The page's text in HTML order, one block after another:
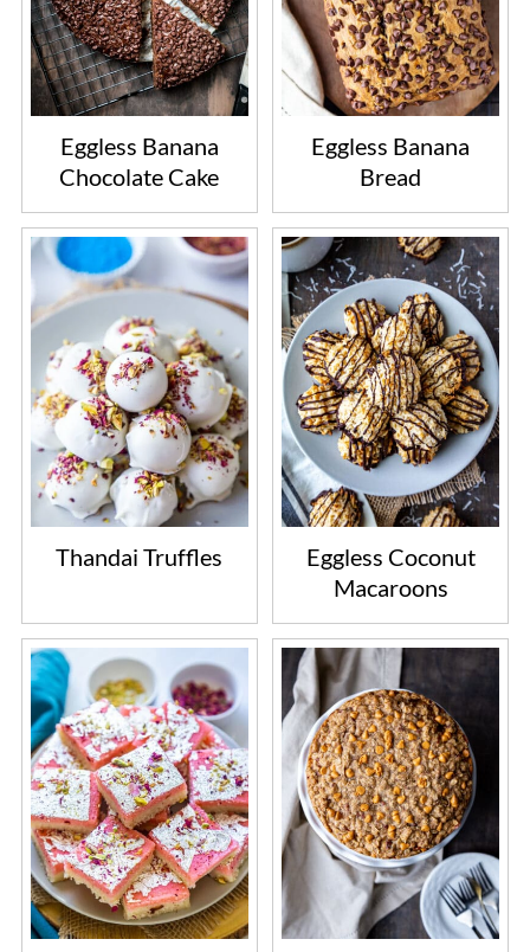
Eggless Banana
Chocolate Cake
Eggless Banana
Bread
Thandai Truffles
Eggless Coconut
Macaroons